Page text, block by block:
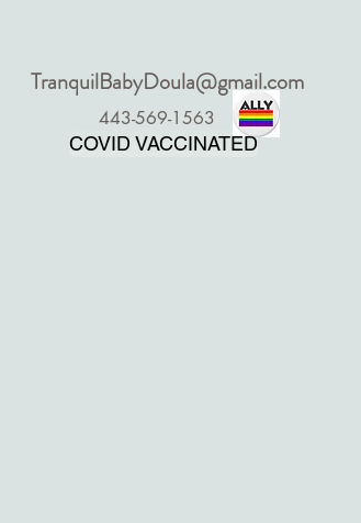
TranquilBabyDoula@gmail.com
443-569-1563
COVID VACCINATED